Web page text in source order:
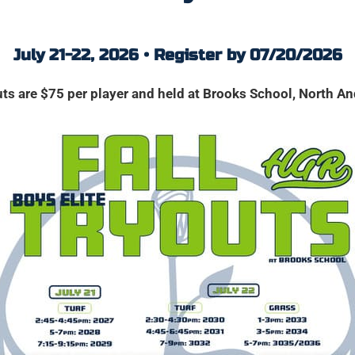
July 21-22, 2026 • Register by 07/20/2026
are $75 per player and held at Brooks School, North